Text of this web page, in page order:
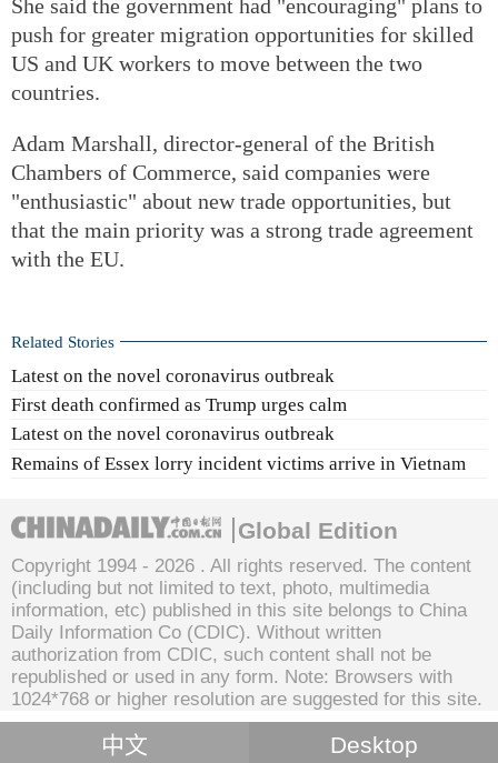
She said the government had "encouraging" plans to
push for greater migration opportunities for skilled
US and UK workers to move between the two
countries.
Adam Marshall, director-general of the British
Chambers of Commerce, said companies were
"enthusiastic" about new trade opportunities, but
that the main priority was a strong trade agreement
with the EU.
Related Stories
Latest on the novel coronavirus outbreak
First death confirmed as Trump urges calm
Latest on the novel coronavirus outbreak
Remains of Essex lorry incident victims arrive in Vietnam
Global Edition
Copyright 1994 - 2026 . All rights reserved. The content
(including but not limited to text, photo, multimedia
information, etc) published in this site belongs to China
Daily Information Co (CDIC). Without written
authorization from CDIC, such content shall not be
republished or used in any form. Note: Browsers with
1024*768 or higher resolution are suggested for this site.
中文 Desktop